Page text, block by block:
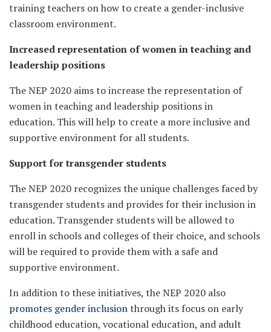
training teachers on how to create a gender-inclusive
classroom environment.
Increased representation of women in teaching and
leadership positions
The NEP 2020 aims to increase the representation of
women in teaching and leadership positions in
education. This will help to create a more inclusive and
supportive environment for all students.
Support for transgender students
The NEP 2020 recognizes the unique challenges faced by
transgender students and provides for their inclusion in
education. Transgender students will be allowed to
enroll in schools and colleges of their choice, and schools
will be required to provide them with a safe and
supportive environment.
In addition to these initiatives, the NEP 2020 also
promotes gender inclusionthrough its focus on early
childhood education, vocational education, and adult